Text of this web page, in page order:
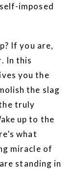
imposed
If you are,
In this
you the
the slag
truly
up to the
what
miracle of
standing in